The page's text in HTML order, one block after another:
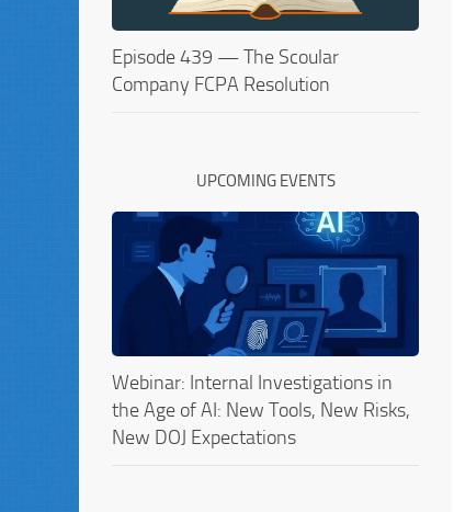
Episode 439 — The Scoular
Company FCPA Resolution
UPCOMING EVENTS
Webinar: Internal Investigations in
the Age of AI: New Tools, New Risks,
New DOJ Expectations